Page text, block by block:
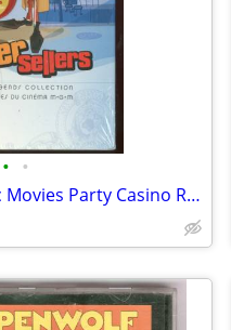
• •
Peter Sellers 4 Classic Movies Party Casino Royale Pink Panther